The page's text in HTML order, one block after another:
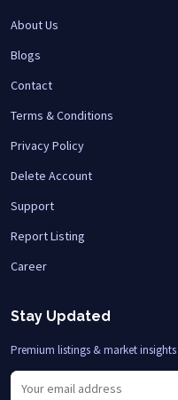
About Us
Blogs
Contact
Terms & Conditions
Privacy Policy
Delete Account
Support
Report Listing
Career
Stay Updated
Premium listings & market